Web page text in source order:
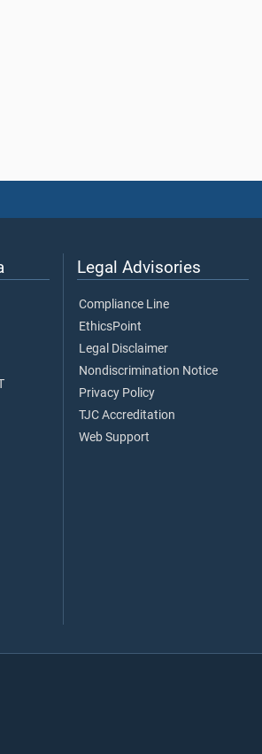
Legal Advisories
Compliance Line
EthicsPoint
Legal Disclaimer
Nondiscrimination Notice
Privacy Policy
TJC Accreditation
Web Support